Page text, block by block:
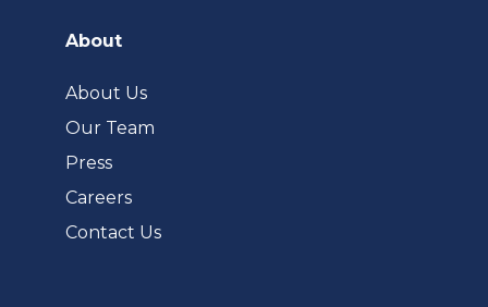
About
About Us
Our Team
Press
Careers
Contact Us